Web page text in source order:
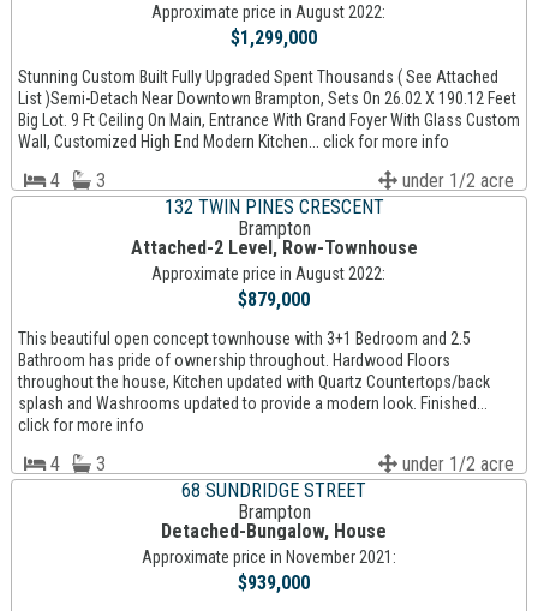
Approximate price in August 2022:
$1,299,000
Stunning Custom Built Fully Upgraded Spent Thousands ( See Attached
List )Semi-Detach Near Downtown Brampton, Sets On 26.02 X 190.12 Feet
Big Lot. 9 Ft Ceiling On Main, Entrance With Grand Foyer With Glass Custom
Wall, Customized High End Modern Kitchen... click for more info
4 3
under 1/2 acre
132 TWIN PINES CRESCENT
Brampton
Attached-2 Level, Row-Townhouse
Approximate price in August 2022:
$879,000
This beautiful open concept townhouse with 3+1 Bedroom and 2.5
Bathroom has pride of ownership throughout. Hardwood Floors
throughout the house, Kitchen updated with Quartz Countertops/back
splash and Washrooms updated to provide a modern look. Finished...
click for more info
4 3
under 1/2 acre
68 SUNDRIDGE STREET
Brampton
Detached-Bungalow, House
Approximate price in November 2021:
$939,000